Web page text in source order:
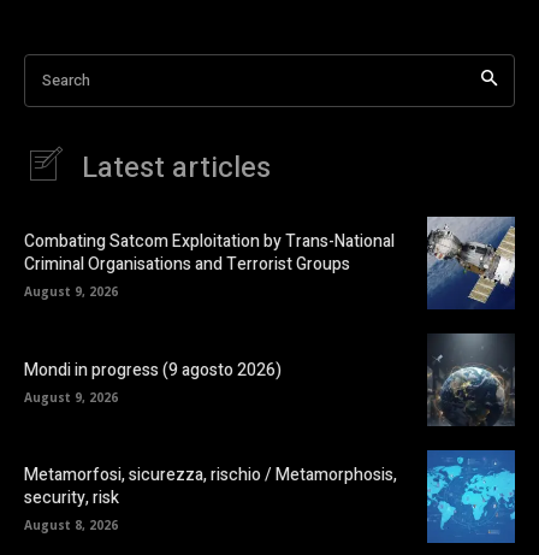
Search
Latest articles
Combating Satcom Exploitation by Trans-National
Criminal Organisations and Terrorist Groups
August 9, 2026
Mondi in progress (9 agosto 2026)
August 9, 2026
Metamorfosi, sicurezza, rischio / Metamorphosis,
security, risk
August 8, 2026